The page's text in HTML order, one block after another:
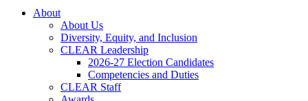
About
About Us
Diversity, Equity, and Inclusion
CLEAR Leadership
2026-27 Election Candidates
Competencies and Duties
CLEAR Staff